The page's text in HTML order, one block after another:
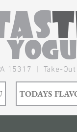
TODAYS
15317 | Take-